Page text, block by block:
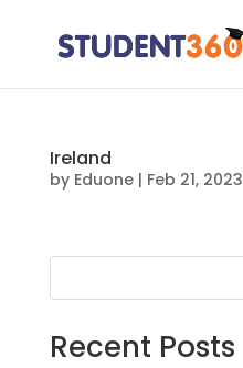
Ireland
by Eduone| Feb 21, 2023
Recent Posts